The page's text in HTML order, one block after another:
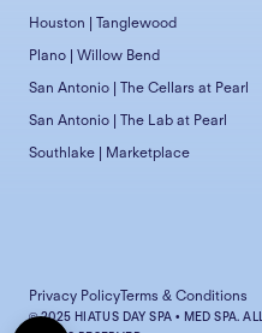
Houston | Tanglewood
Plano | Willow Bend
San Antonio | The Cellars at Pearl
San Antonio | The Lab at Pearl
Southlake | Marketplace
© 2025 HIATUS DAY SPA • MED SPA. ALL
Privacy PolicyTerms & Conditions